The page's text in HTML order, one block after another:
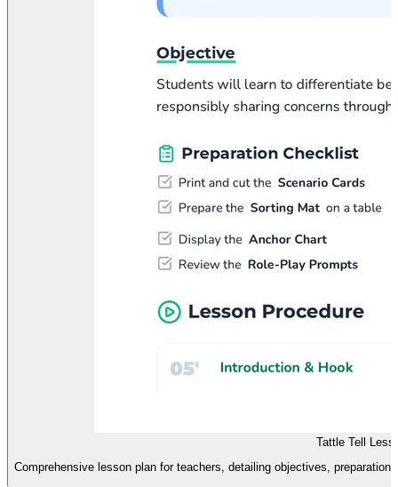
Tattle Tell
Comprehensive lesson plan for teachers, detailing objectives,